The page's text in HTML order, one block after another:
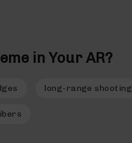
in Your AR?
long-range shooting